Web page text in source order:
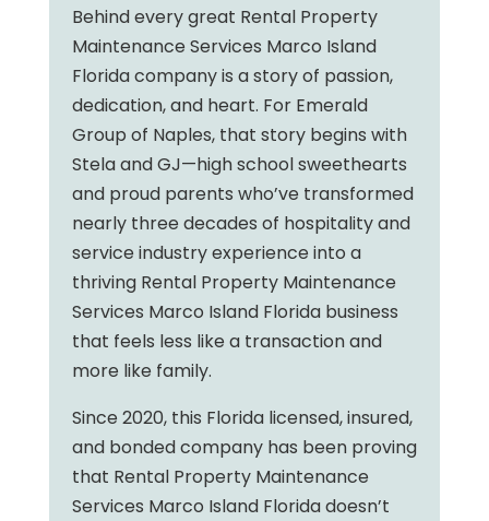
Behind every great Rental Property
Maintenance Services Marco Island
Florida company is a story of passion,
dedication, and heart. For Emerald
Group of Naples, that story begins with
Stela and GJ—high school sweethearts
and proud parents who’ve transformed
nearly three decades of hospitality and
service industry experience into a
thriving Rental Property Maintenance
Services Marco Island Florida business
that feels less like a transaction and
more like family.
Since 2020, this Florida licensed, insured,
and bonded company has been proving
that Rental Property Maintenance
Services Marco Island Florida doesn’t